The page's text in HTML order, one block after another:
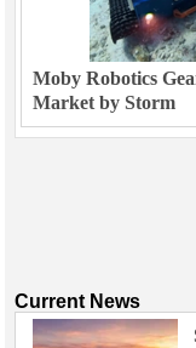
Moby Robotics
Market by Storm
Current News